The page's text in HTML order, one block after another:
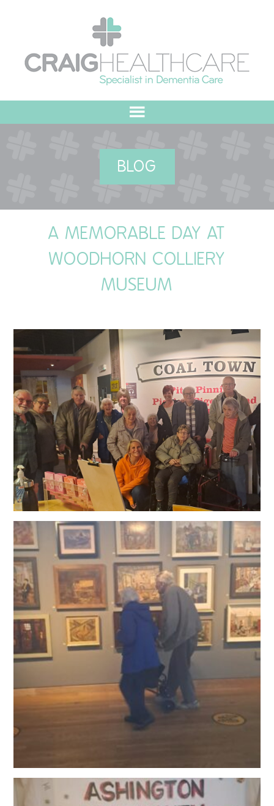
MEET THE TEAM
OUR COMMITMENT
QUALITY STRATEGY
NUTRITION
SPECIALISED ACTIVITIES
OUR HOMES
CRAMLINGTON HOUSE
HOLYWELL HOUSE CARE CENTRE
WEST FARM CARE CENTRE
BLOG
OUR POLICIES
VACANCIES
GET IN TOUCH
COVID-19
COVID-19 MARCH 16 2020
COVID-19 MARCH 18 2020
BLOG
A MEMORABLE DAY AT
WOODHORN COLLIERY
MUSEUM